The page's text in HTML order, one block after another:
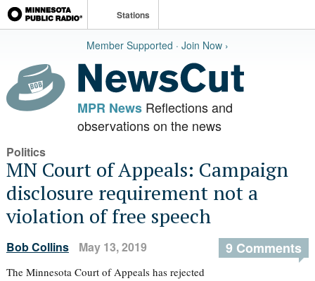
Stations
Member Supported · Join Now ›
MPR NewsReflections and
observations on the news
Politics
MN Court of Appeals: Campaign
disclosure requirement not a
violation of free speech
Bob Collins May 13, 2019 9 Comments
The Minnesota Court of Appeals has rejected